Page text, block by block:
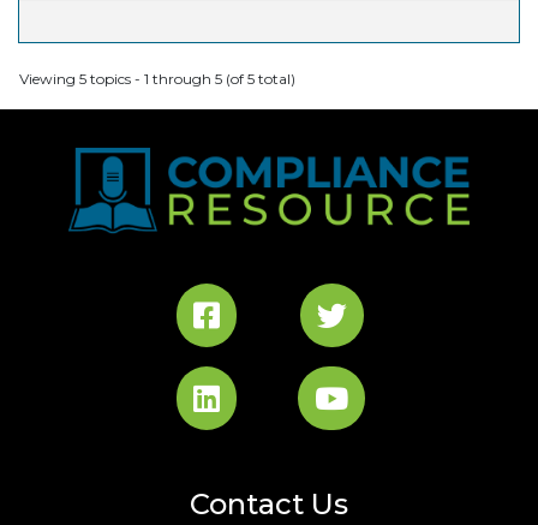
Viewing 5 topics - 1 through 5 (of 5 total)
Contact Us